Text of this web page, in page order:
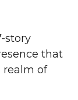
story
that
realm of